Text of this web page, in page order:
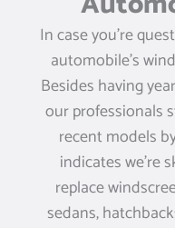
In case you’re
automobile’s
Besides having
our professionals
recent models
indicates we’re
replace
sedans,